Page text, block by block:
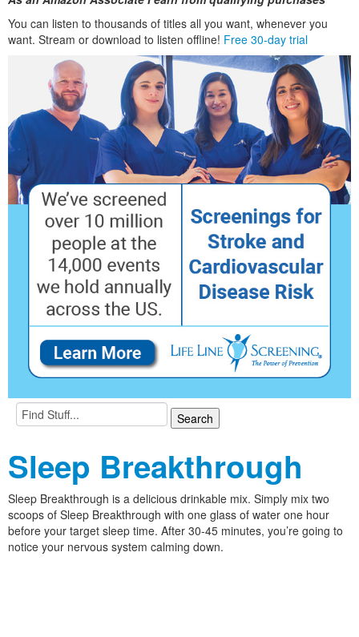
You can listen to thousands of titles all you want, whenever you
want. Stream or download to listen offline! Free 30-day trial
Sleep Breakthrough
Sleep Breakthrough is a delicious drinkable mix. Simply mix two
scoops of Sleep Breakthrough with one glass of water one hour
before your target sleep time. After 30-45 minutes, you’re going to
notice your nervous system calming down.